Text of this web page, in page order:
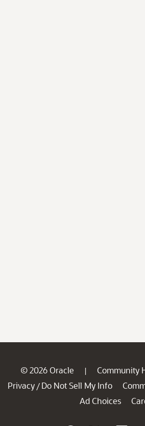
© 2026 Oracle | Community
Privacy / Do Not Sell My Info
Ad Choices